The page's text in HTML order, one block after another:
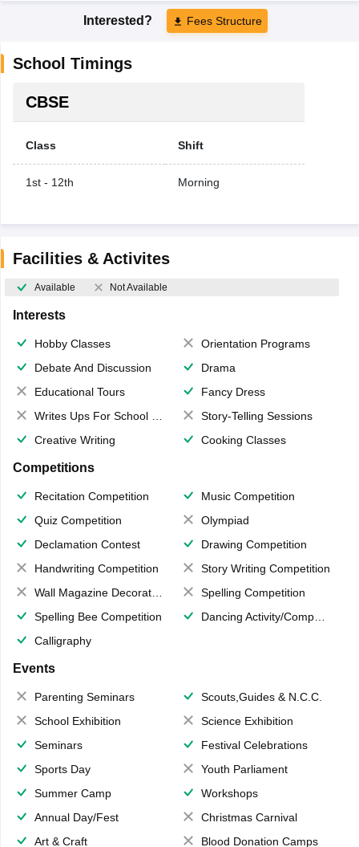
Interested? Fees Structure
School Timings
CBSE
Class Shift
1st - 12th Morning
Facilities & Activites
Available Not Available
Interests
Hobby Classes
Orientation Programs
Debate And Discussion
Drama
Educational Tours
Fancy Dress
Writes Ups For School Magazine
Story-Telling Sessions
Creative Writing
Cooking Classes
Competitions
Recitation Competition
Music Competition
Quiz Competition
Olympiad
Declamation Contest
Drawing Competition
Handwriting Competition
Story Writing Competition
Wall Magazine Decoration
Spelling Competition
Spelling Bee Competition
Dancing Activity/Competition
Calligraphy
Events
Parenting Seminars
Scouts,Guides & N.C.C.
School Exhibition
Science Exhibition
Seminars
Festival Celebrations
Sports Day
Youth Parliament
Summer Camp
Workshops
Annual Day/Fest
Christmas Carnival
Art & Craft
Blood Donation Camps